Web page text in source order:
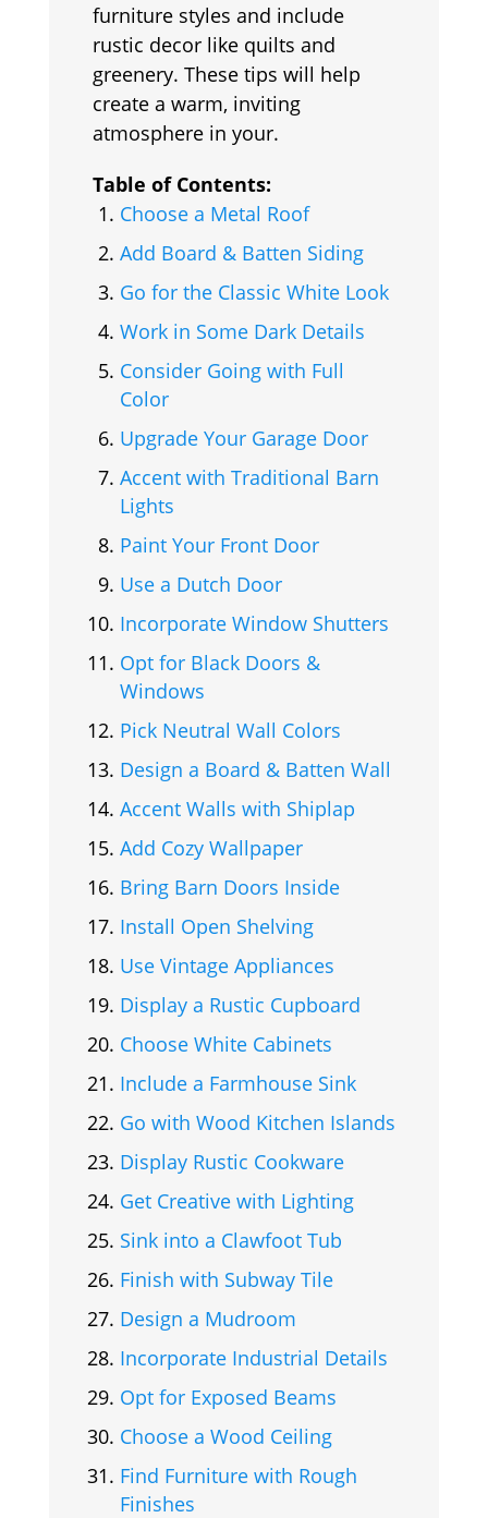
furniture styles and include
rustic decor like quilts and
greenery. These tips will help
create a warm, inviting
atmosphere in your.
Table of Contents:
Choose a Metal Roof
Add Board & Batten Siding
Go for the Classic White Look
Work in Some Dark Details
Consider Going with Full
Color
Upgrade Your Garage Door
Accent with Traditional Barn
Lights
Paint Your Front Door
Use a Dutch Door
Incorporate Window Shutters
Opt for Black Doors &
Windows
Pick Neutral Wall Colors
Design a Board & Batten Wall
Accent Walls with Shiplap
Add Cozy Wallpaper
Bring Barn Doors Inside
Install Open Shelving
Use Vintage Appliances
Display a Rustic Cupboard
Choose White Cabinets
Include a Farmhouse Sink
Go with Wood Kitchen Islands
Display Rustic Cookware
Get Creative with Lighting
Sink into a Clawfoot Tub
Finish with Subway Tile
Design a Mudroom
Incorporate Industrial Details
Opt for Exposed Beams
Choose a Wood Ceiling
Find Furniture with Rough
Finishes